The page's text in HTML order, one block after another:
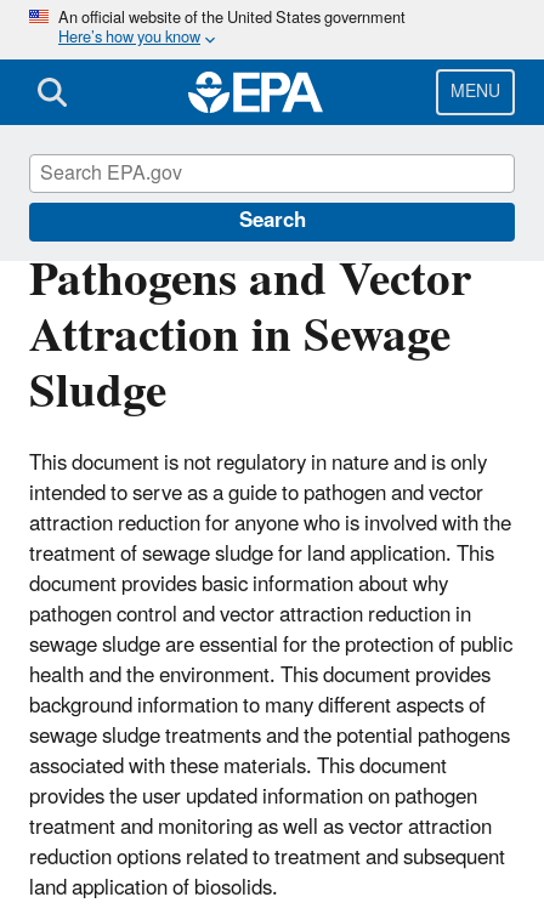
Skip
main
content
An official website of the United States government
Here’s how you know
MENU
Search
Pathogens and Vector
Attraction in Sewage
Sludge
This document is not regulatory in nature and is only
intended to serve as a guide to pathogen and vector
attraction reduction for anyone who is involved with the
treatment of sewage sludge for land application. This
document provides basic information about why
pathogen control and vector attraction reduction in
sewage sludge are essential for the protection of public
health and the environment. This document provides
background information to many different aspects of
sewage sludge treatments and the potential pathogens
associated with these materials. This document
provides the user updated information on pathogen
treatment and monitoring as well as vector attraction
reduction options related to treatment and subsequent
land application of biosolids.
Biosolids